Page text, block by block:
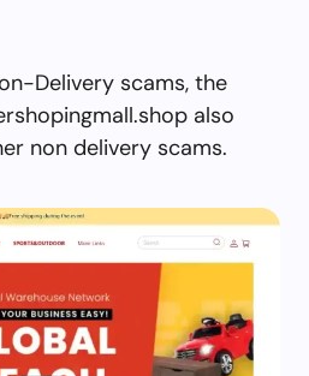
Delivery scams, the
also
non delivery scams.